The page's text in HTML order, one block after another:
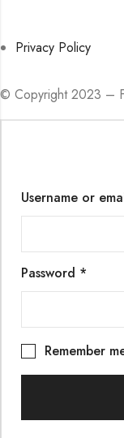
Privacy Policy
© Copyright 2023 –
Username or
Password *
Remember